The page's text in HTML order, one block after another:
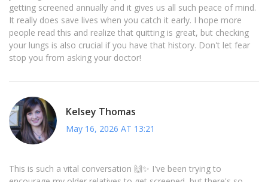
getting screened annually and it gives us all such peace of mind.
It really does save lives when you catch it early. I hope more
people read this and realize that quitting is great, but checking
your lungs is also crucial if you have that history. Don't let fear
stop you from asking your doctor!
Kelsey Thomas
May 16, 2026 AT 13:21
This is such a vital conversation 🙌✨ I've been trying to